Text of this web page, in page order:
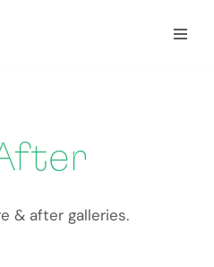
& after galleries.